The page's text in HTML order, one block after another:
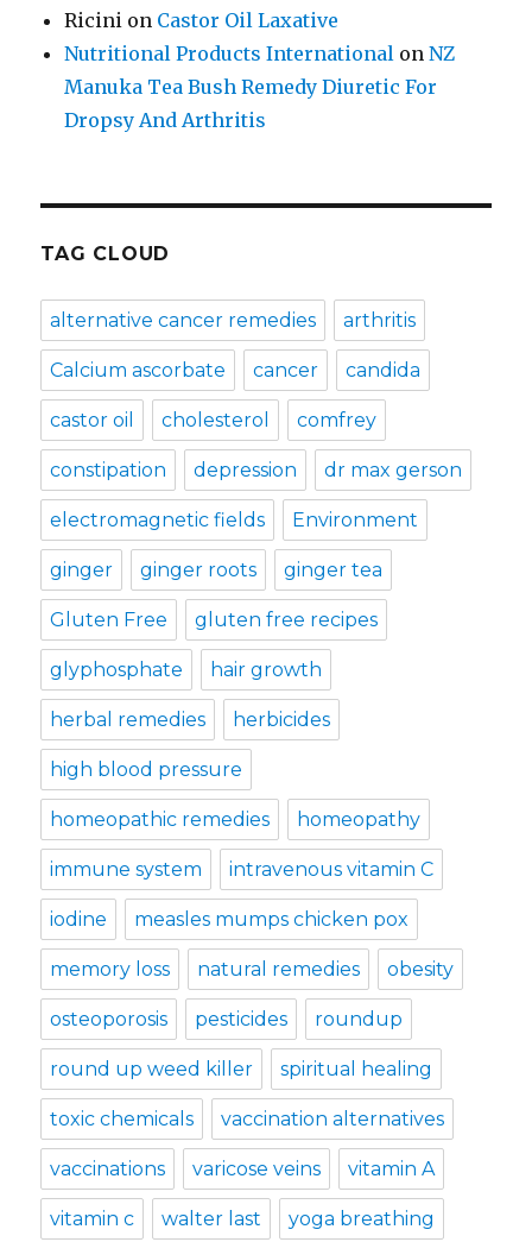
Ricini on Castor Oil Laxative
Nutritional Products International onNZ
Manuka Tea Bush Remedy Diuretic For
Dropsy And Arthritis
TAG CLOUD
alternative cancer remedies arthritis
Calcium ascorbate cancer candida
castor oil cholesterol comfrey
constipation depression dr max gerson
electromagnetic fields Environment
ginger ginger roots ginger tea
Gluten Free gluten free recipes
glyphosphate hair growth
herbal remedies herbicides
high blood pressure
homeopathic remedies homeopathy
immune system intravenous vitamin C
iodine measles mumps chicken pox
memory loss natural remedies obesity
osteoporosis pesticides roundup
round up weed killer spiritual healing
toxic chemicals vaccination alternatives
vaccinations varicose veins vitamin A
vitamin c walter last yoga breathing